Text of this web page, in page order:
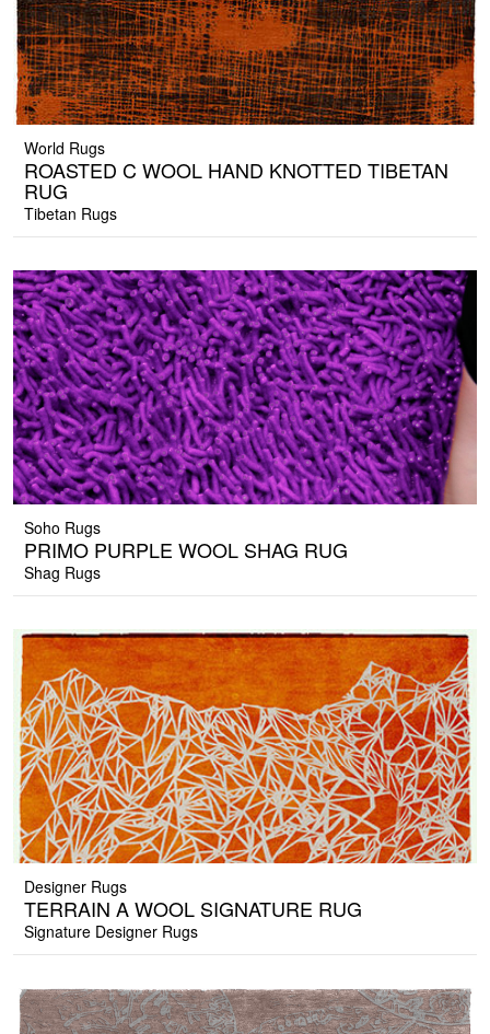
World Rugs
ROASTED C WOOL HAND KNOTTED TIBETAN
RUG
Tibetan Rugs
Soho Rugs
PRIMO PURPLE WOOL SHAG RUG
Shag Rugs
Designer Rugs
TERRAIN A WOOL SIGNATURE RUG
Signature Designer Rugs